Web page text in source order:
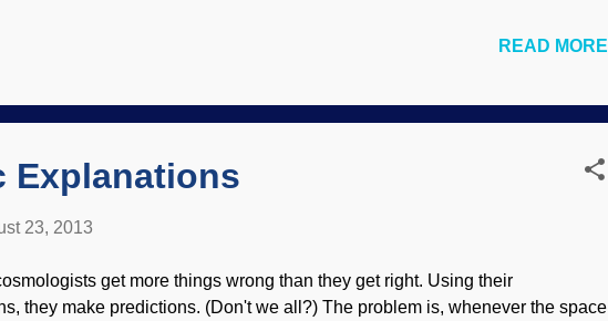
READ MORE
Explanations
23, 2013
get more things wrong than they get right. Using their
they make predictions. (Don't we all?) The problem is, whenever the space